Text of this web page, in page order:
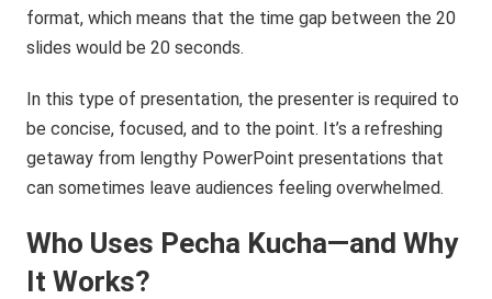
format, which means that the time gap between the 20
slides would be 20 seconds.
In this type of presentation, the presenter is required to
be concise, focused, and to the point. It’s a refreshing
getaway from lengthy PowerPoint presentations that
can sometimes leave audiences feeling overwhelmed.
Who Uses Pecha Kucha—and Why
It Works?